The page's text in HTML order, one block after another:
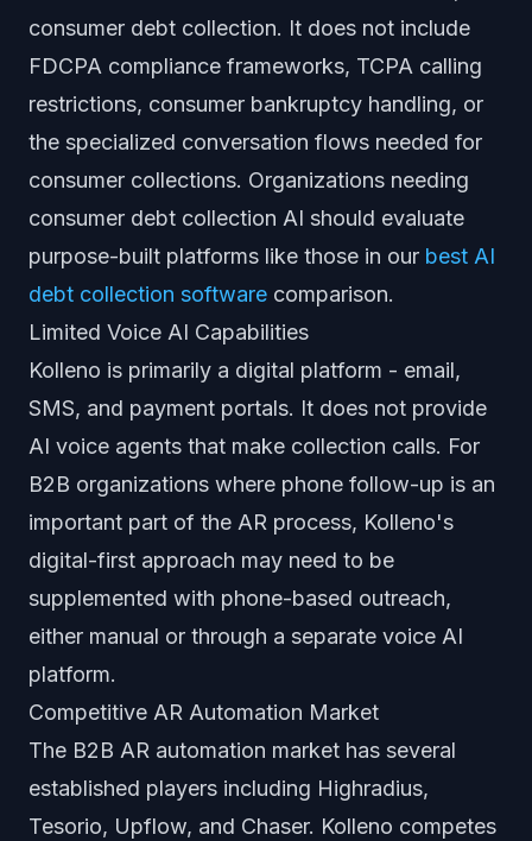
consumer debt collection. It does not include
FDCPA compliance frameworks, TCPA calling
restrictions, consumer bankruptcy handling, or
the specialized conversation flows needed for
consumer collections. Organizations needing
consumer debt collection AI should evaluate
purpose-built platforms like those in our best AI
debt collection software comparison.
Limited Voice AI Capabilities
Kolleno is primarily a digital platform - email,
SMS, and payment portals. It does not provide
AI voice agents that make collection calls. For
B2B organizations where phone follow-up is an
important part of the AR process, Kolleno's
digital-first approach may need to be
supplemented with phone-based outreach,
either manual or through a separate voice AI
platform.
Competitive AR Automation Market
The B2B AR automation market has several
established players including Highradius,
Tesorio, Upflow, and Chaser. Kolleno competes